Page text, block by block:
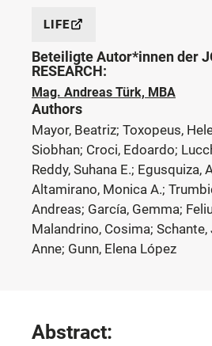
LIFE
Beteiligte Autor*innen der
RESEARCH:
Mag. Andreas Türk, MBA
Authors
Mayor, Beatriz; Toxopeus,
Siobhan; Croci, Edoardo;
Reddy, Suhana E.; Egusquiza,
Altamirano, Monica A.;
Andreas; García, Gemma;
Malandrino, Cosima; Schante,
Anne; Gunn, Elena López
Abstract: